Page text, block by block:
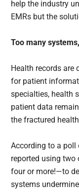
help the industry
EMRs but the
Too many
Health records are
for patient
specialties, health
patient data
the fractured
According to a poll
reported using two
four or more!—to
systems